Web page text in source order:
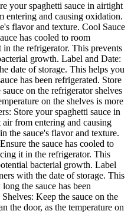
your spaghetti sauce in airtight
entering and causing oxidation.
flavor and texture. Cool Sauce
has cooled to room
the refrigerator. This prevents
growth. Label and Date:
date of storage. This helps you
has been refrigerated. Store
on the refrigerator shelves
on the shelves is more
Store your spaghetti sauce in
from entering and causing
the sauce's flavor and texture.
the sauce has cooled to
it in the refrigerator. This
bacterial growth. Label
with the date of storage. This
the sauce has been
Keep the sauce on the
the door, as the temperature on